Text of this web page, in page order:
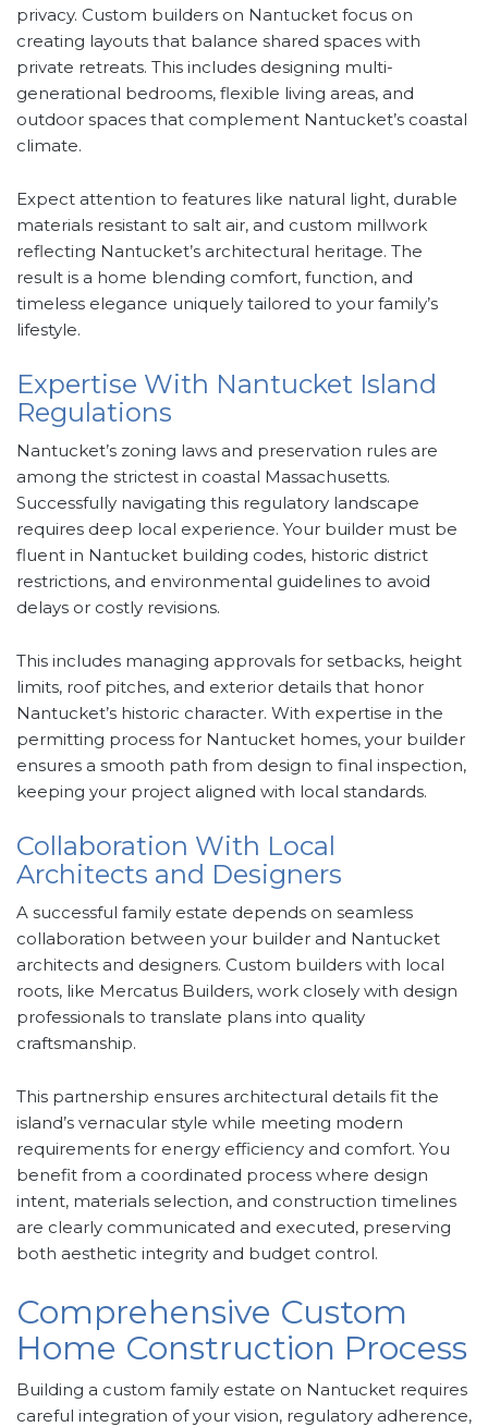
privacy. Custom builders on Nantucket focus on
creating layouts that balance shared spaces with
private retreats. This includes designing multi-
generational bedrooms, flexible living areas, and
outdoor spaces that complement Nantucket’s coastal
climate.
Expect attention to features like natural light, durable
materials resistant to salt air, and custom millwork
reflecting Nantucket’s architectural heritage. The
result is a home blending comfort, function, and
timeless elegance uniquely tailored to your family’s
lifestyle.
Expertise With Nantucket Island
Regulations
Nantucket’s zoning laws and preservation rules are
among the strictest in coastal Massachusetts.
Successfully navigating this regulatory landscape
requires deep local experience. Your builder must be
fluent in Nantucket building codes, historic district
restrictions, and environmental guidelines to avoid
delays or costly revisions.
This includes managing approvals for setbacks, height
limits, roof pitches, and exterior details that honor
Nantucket’s historic character. With expertise in the
permitting process for Nantucket homes, your builder
ensures a smooth path from design to final inspection,
keeping your project aligned with local standards.
Collaboration With Local
Architects and Designers
A successful family estate depends on seamless
collaboration between your builder and Nantucket
architects and designers. Custom builders with local
roots, like Mercatus Builders, work closely with design
professionals to translate plans into quality
craftsmanship.
This partnership ensures architectural details fit the
island’s vernacular style while meeting modern
requirements for energy efficiency and comfort. You
benefit from a coordinated process where design
intent, materials selection, and construction timelines
are clearly communicated and executed, preserving
both aesthetic integrity and budget control.
Comprehensive Custom
Home Construction Process
Building a custom family estate on Nantucket requires
careful integration of your vision, regulatory adherence,